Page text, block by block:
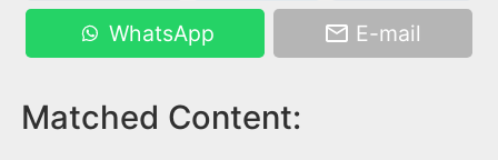
WhatsApp E-mail
Matched Content: